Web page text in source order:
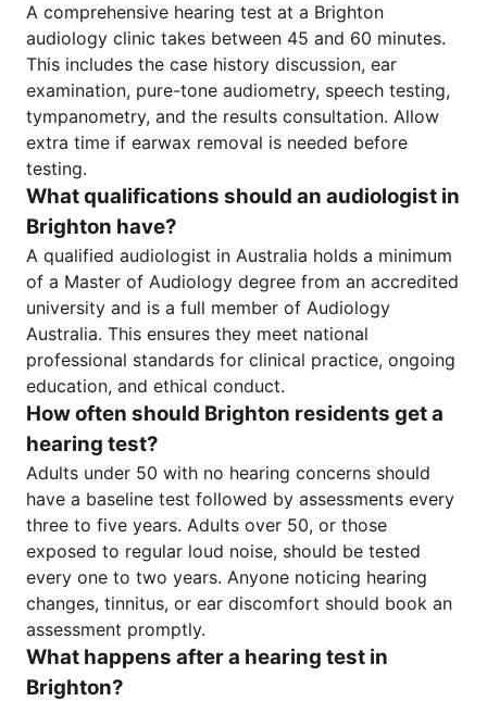
A comprehensive hearing test at a Brighton
audiology clinic takes between 45 and 60 minutes.
This includes the case history discussion, ear
examination, pure-tone audiometry, speech testing,
tympanometry, and the results consultation. Allow
extra time if earwax removal is needed before
testing.
What qualifications should an audiologist in
Brighton have?
A qualified audiologist in Australia holds a minimum
of a Master of Audiology degree from an accredited
university and is a full member of Audiology
Australia. This ensures they meet national
professional standards for clinical practice, ongoing
education, and ethical conduct.
How often should Brighton residents get a
hearing test?
Adults under 50 with no hearing concerns should
have a baseline test followed by assessments every
three to five years. Adults over 50, or those
exposed to regular loud noise, should be tested
every one to two years. Anyone noticing hearing
changes, tinnitus, or ear discomfort should book an
assessment promptly.
What happens after a hearing test in
Brighton?